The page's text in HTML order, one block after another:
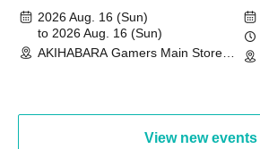
"Peaceful Pieces!" Release
Commemoration Handover
Event & BanG Dream! Our Notes
2026 Aug. 16 (Sun)
to 2026 Aug. 16 (Sun)
AKIHABARA Gamers Main Store
View new events